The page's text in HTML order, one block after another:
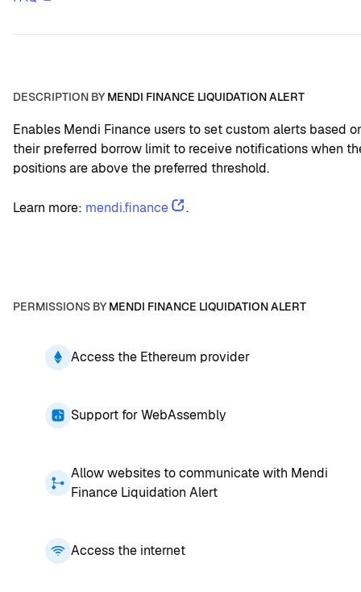
DESCRIPTION BYMENDI FINANCE LIQUIDATION ALERT
Enables Mendi Finance users to set custom alerts based
their preferred borrow limit to receive notifications when
positions are above the preferred threshold.
Learn more: mendi.finance .
PERMISSIONS BYMENDI FINANCE LIQUIDATION ALERT
Access the Ethereum provider
Support for WebAssembly
Allow websites to communicate with Mendi
Finance Liquidation Alert
Access the internet